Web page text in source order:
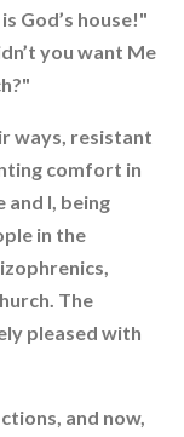
God’s house!"
you want Me
ways, resistant
comfort in
and I, being
in the
The
pleased with
and now,